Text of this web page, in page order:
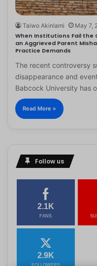
Taiwo Akinlami May 7,
When Institutions Fail the
an Aggrieved Parent
Practice Demands
The recent controversy
disappearance and
Babcock University has
Read More »
Follow us
2.1K
FANS
2.9K